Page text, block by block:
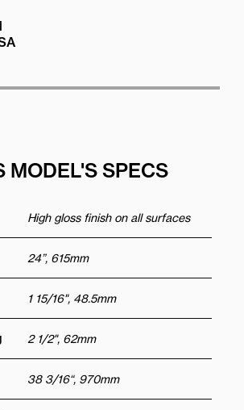
MODEL'S SPECS
High gloss finish on all surfaces
24”, 615mm
1 15/16", 48.5mm
2 1/2", 62mm
38 3/16“, 970mm